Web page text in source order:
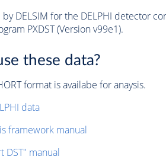
DELSIM for the DELPHI detector
PXDST (Version v99e1).
these data?
format is availabe for anaysis.
data
framework manual
DST" manual